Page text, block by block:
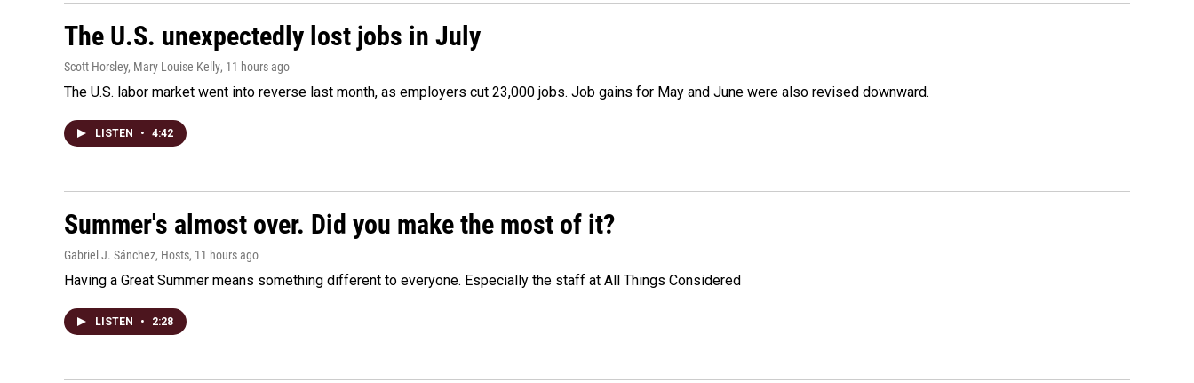
The U.S. unexpectedly lost jobs in July
Scott Horsley, Mary Louise Kelly, 11 hours ago
The U.S. labor market went into reverse last month, as employers cut 23,000 jobs. Job gains for May and June were also revised downward.
LISTEN • 4:42
Summer's almost over. Did you make the most of it?
Gabriel J. Sánchez, Hosts, 11 hours ago
Having a Great Summer means something different to everyone. Especially the staff at All Things Considered
LISTEN • 2:28